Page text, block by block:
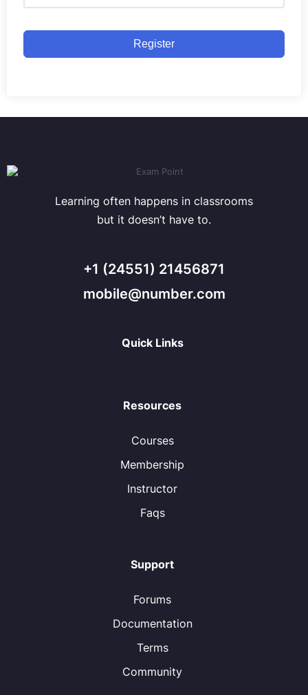
Register
Learning often happens in classrooms
but it doesn’t have to.
+1 (24551) 21456871
mobile@number.com
Quick Links
Resources
Courses
Membership
Instructor
Faqs
Support
Forums
Documentation
Terms
Community